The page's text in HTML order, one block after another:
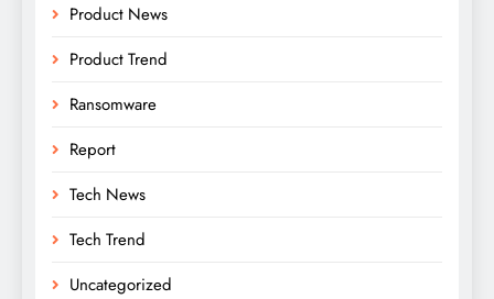
Product News
Product Trend
Ransomware
Report
Tech News
Tech Trend
Uncategorized